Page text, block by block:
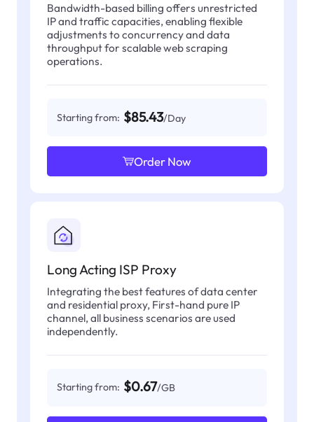
Bandwidth-based billing offers unrestricted
IP and traffic capacities, enabling flexible
adjustments to concurrency and data
throughput for scalable web scraping
operations.
Starting from: $85.43/Day
Order Now
Long Acting ISP Proxy
Integrating the best features of data center
and residential proxy, First-hand pure IP
channel, all business scenarios are used
independently.
Starting from: $0.67/GB